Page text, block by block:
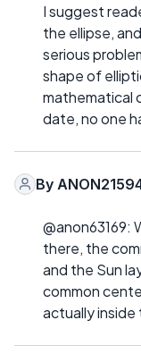
I suggest
the ellipse,
serious
shape of
mathematical
date, no one
By
@anon63169:
there, the
and the Sun
common
actually inside